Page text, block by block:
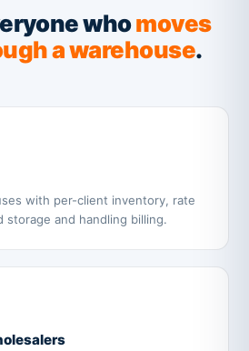
whomoves
a warehouse.
with per-client inventory, rate
storage and handling billing.